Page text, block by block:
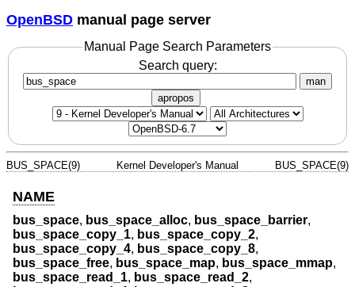
OpenBSD manual page server
Manual Page Search Parameters
Search query:
man
apropos
BUS_SPACE(9) Kernel Developer's Manual BUS_SPACE(9)
NAME
bus_space, bus_space_alloc, bus_space_barrier,
bus_space_copy_1, bus_space_copy_2,
bus_space_copy_4, bus_space_copy_8,
bus_space_free, bus_space_map, bus_space_mmap,
bus_space_read_1, bus_space_read_2,